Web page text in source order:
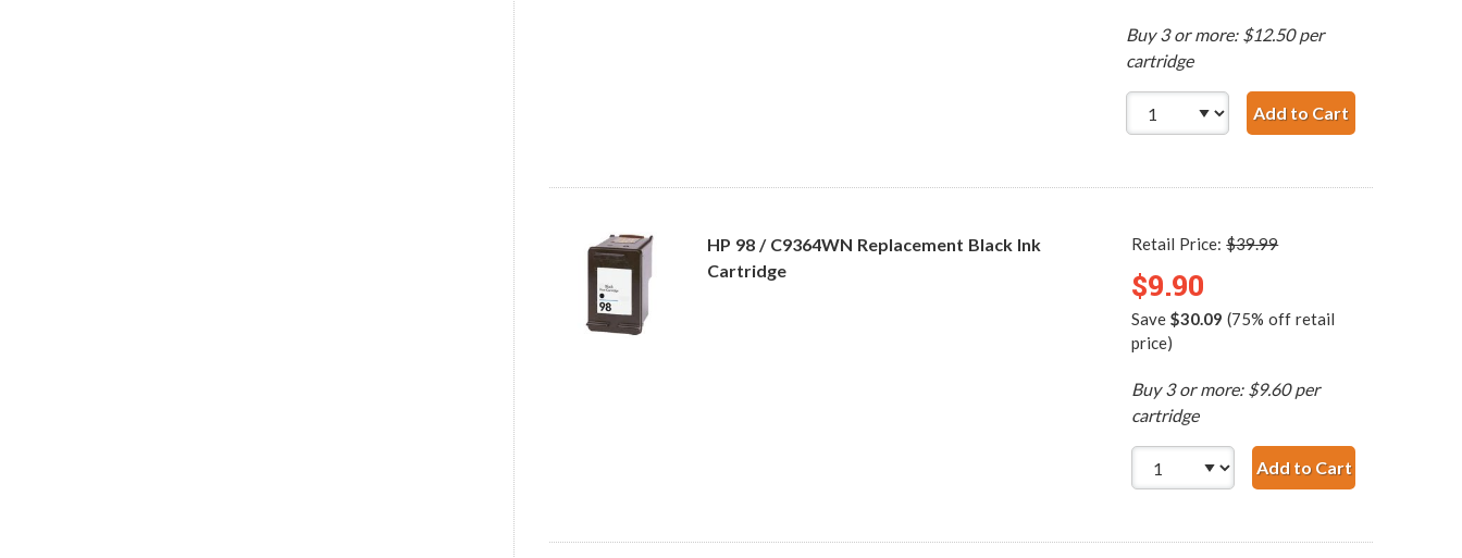
Buy 3 or more: $12.50 per
cartridge
Add to CartHP 96 /
HP 98 / C9364WN Replacement Black Ink
Cartridge
Retail Price:$39.99
$9.90
Save$30.09 (75% off retail
price)
Buy 3 or more: $9.60 per
cartridge
Add to Cart
HP 98 / C9364WN